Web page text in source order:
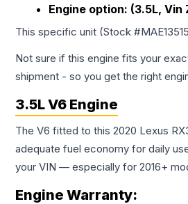
Engine option: (3.5L, Vin
This specific unit (Stock #
Not sure if this engine fits your
shipment - so you get the right
3.5L V6 Engine
The V6 fitted to this 2020 Lexus
adequate fuel economy for daily
your VIN — especially for 2016+
Engine Warranty: